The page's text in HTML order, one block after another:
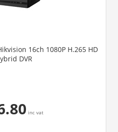
16ch 1080P H.265 HD
DVR
inc vat